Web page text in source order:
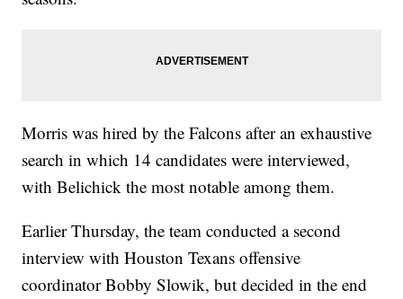
Morris was hired by the Falcons after an exhaustive
search in which 14 candidates were interviewed,
with Belichick the most notable among them.
Earlier Thursday, the team conducted a second
interview with Houston Texans offensive
coordinator Bobby Slowik, but decided in the end